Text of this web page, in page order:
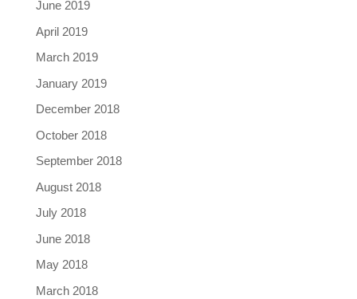
June 2019
April 2019
March 2019
January 2019
December 2018
October 2018
September 2018
August 2018
July 2018
June 2018
May 2018
March 2018